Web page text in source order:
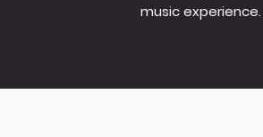
music experience.